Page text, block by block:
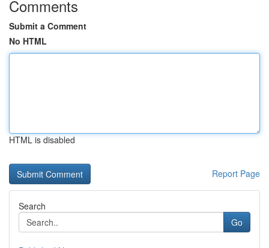
Comments
Submit a Comment
No HTML
HTML is disabled
Report Page
Search
Go